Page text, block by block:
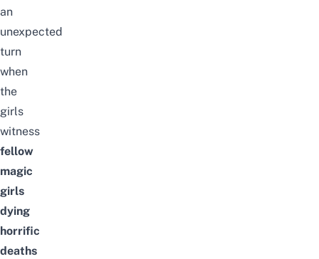
an
unexpected
turn
when
the
girls
witness
fellow
magic
girls
dying
horrific
deaths